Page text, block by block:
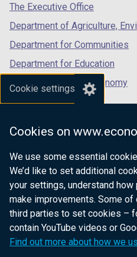
Cookie settings
Cookies on
We use some essential
We’d like to set additional
your settings, understand
make improvements. Some
third parties to set cookies –
contain YouTube videos or
Find out more about how we
tab)
The Executive Office
Department of Agriculture,
Department for Communities
Department for Education
Department for the Economy
Department of Finance
Department for Health
Department of Justice
nidirect.gov.uk — the
website for Northern